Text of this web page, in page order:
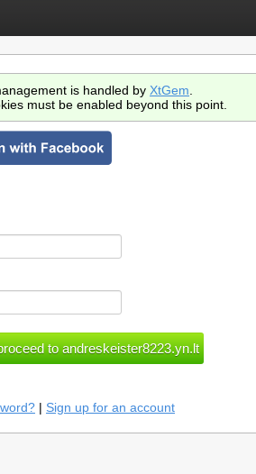
is handled by XtGem
must be enabled beyond this point.
| Sign up for an account